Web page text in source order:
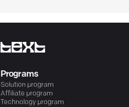
Programs
Solution program
Affiliate program
Technology program